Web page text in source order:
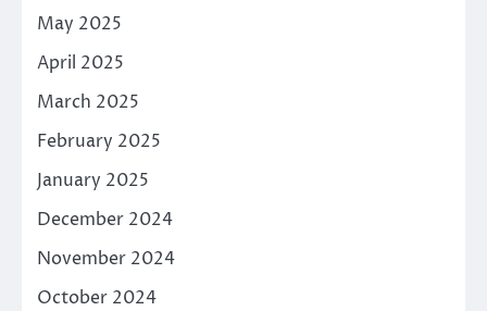
May 2025
April 2025
March 2025
February 2025
January 2025
December 2024
November 2024
October 2024